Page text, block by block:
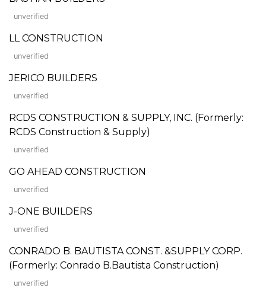
unverified
LL CONSTRUCTION
unverified
JERICO BUILDERS
unverified
RCDS CONSTRUCTION & SUPPLY, INC. (Formerly:
RCDS Construction & Supply)
unverified
GO AHEAD CONSTRUCTION
unverified
J-ONE BUILDERS
unverified
CONRADO B. BAUTISTA CONST. &SUPPLY CORP.
(Formerly: Conrado B.Bautista Construction)
unverified